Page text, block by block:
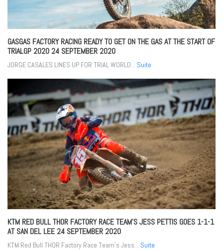
GASGAS FACTORY RACING READY TO GET ON THE GAS AT THE START OF
TRIALGP 2020 24 SEPTEMBER 2020
JORGE CASALES LINES UP FOR TRIAL WORLD... Suite
KTM RED BULL THOR FACTORY RACE TEAM’S JESS PETTIS GOES 1-1-1
AT SAN DEL LEE 24 SEPTEMBER 2020
KTM Red Bull THOR Factory Race Team’s Jess... Suite